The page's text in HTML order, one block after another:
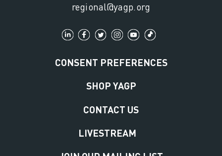
regional@yagp.org
CONSENT PREFERENCES
SHOP YAGP
CONTACT US
LIVESTREAM